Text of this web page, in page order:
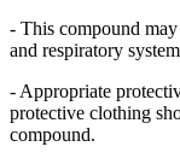
- This compound
and respiratory
- Appropriate
protective clothing
compound.